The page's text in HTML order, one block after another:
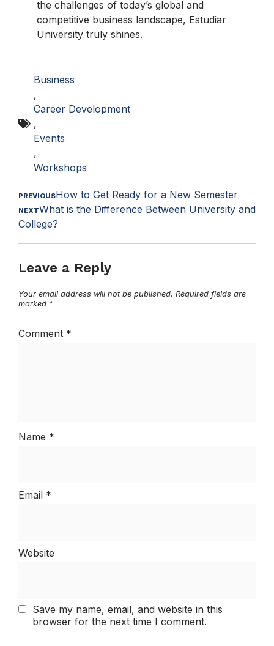
the challenges of today’s global and
competitive business landscape, Estudiar
University truly shines.
Business
,
Career Development
,
Events
,
Workshops
PREVIOUSHow to Get Ready for a New Semester
NEXTWhat is the Difference Between University and
College?
Leave a Reply
Your email address will not be published. Required fields are
marked *
Comment *
Name *
Email *
Website
Save my name, email, and website in this
browser for the next time I comment.